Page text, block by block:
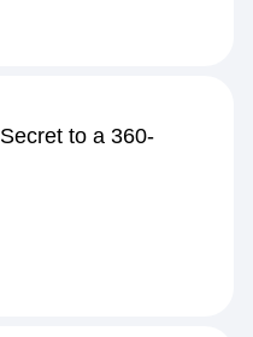
to a 360-